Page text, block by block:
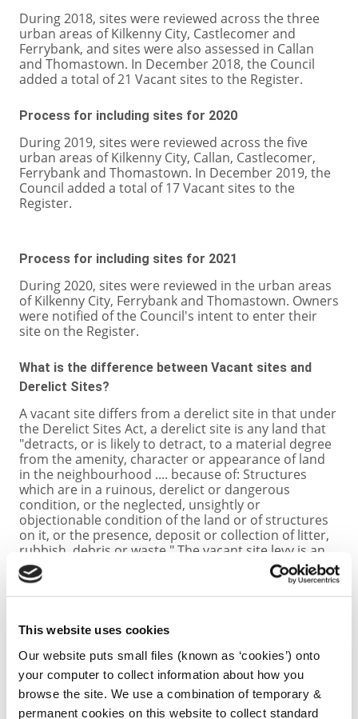
This website uses cookies
Our website puts small files (known as ‘cookies’) onto
your computer to collect information about how you
browse the site. We use a combination of temporary &
permanent cookies on this website to collect standard
During 2018, sites were reviewed across the three
urban areas of Kilkenny City, Castlecomer and
Ferrybank, and sites were also assessed in Callan
and Thomastown. In December 2018, the Council
added a total of 21 Vacant sites to the Register.
Process for including sites for 2020
During 2019, sites were reviewed across the five
urban areas of Kilkenny City, Callan, Castlecomer,
Ferrybank and Thomastown. In December 2019, the
Council added a total of 17 Vacant sites to the
Register.
Process for including sites for 2021
During 2020, sites were reviewed in the urban areas
of Kilkenny City, Ferrybank and Thomastown. Owners
were notified of the Council's intent to enter their
site on the Register.
What is the difference between Vacant sites and
Derelict Sites?
A vacant site differs from a derelict site in that under
the Derelict Sites Act, a derelict site is any land that
"detracts, or is likely to detract, to a material degree
from the amenity, character or appearance of land
in the neighbourhood .... because of: Structures
which are in a ruinous, derelict or dangerous
condition, or the neglected, unsightly or
objectionable condition of the land or of structures
on it, or the presence, deposit or collection of litter,
rubbish, debris or waste." The vacant site levy is an
activation measure aimed at encouraging
landowners in urban areas to develop residential or
regeneration land primarily for the purposes of
improving the character of an area, through for
source of anti-social behaviour.
Where can I find out more?